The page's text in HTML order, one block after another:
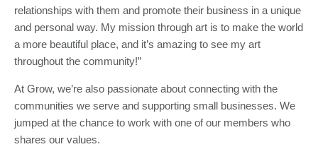
relationships with them and promote their business in a unique
and personal way. My mission through art is to make the world
a more beautiful place, and it’s amazing to see my art
throughout the community!”
At Grow, we’re also passionate about connecting with the
communities we serve and supporting small businesses. We
jumped at the chance to work with one of our members who
shares our values.